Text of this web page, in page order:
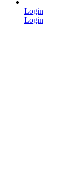
Login
Login